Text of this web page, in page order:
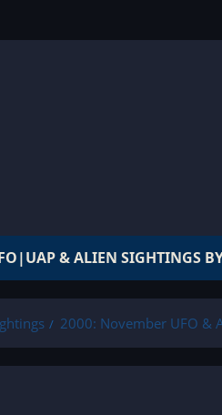
& ALIEN SIGHTINGS
2000: November UFO &